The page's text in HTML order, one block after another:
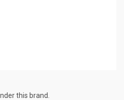
this brand.